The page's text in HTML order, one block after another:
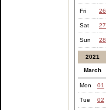
Fri 26
Sat 27
Sun 28
2021
March
Mon 01
Tue 02